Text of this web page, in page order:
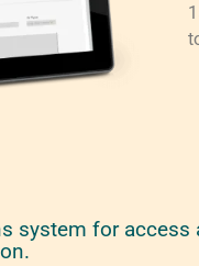
system for access